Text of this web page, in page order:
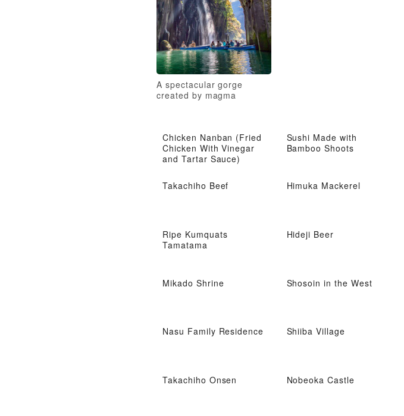
A spectacular gorge
created by magma
Chicken Nanban (Fried
Chicken With Vinegar
and Tartar Sauce)
Sushi Made with
Bamboo Shoots
Takachiho Beef Himuka Mackerel
Ripe Kumquats
Tamatama
Hideji Beer
Mikado Shrine Shosoin in the West
Nasu Family Residence Shiiba Village
Takachiho Onsen Nobeoka Castle